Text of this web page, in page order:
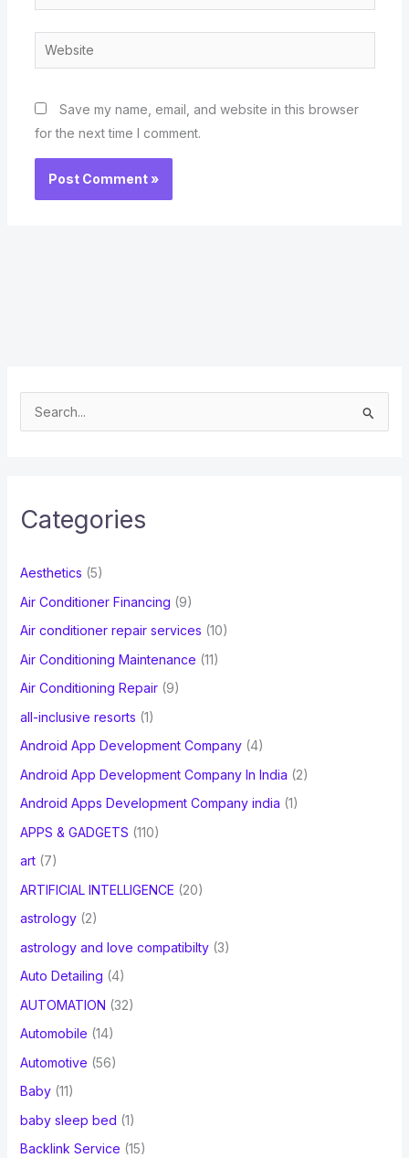
Website
Save my name, email, and website in this browser
for the next time I comment.
e
h
o
r
:
Categories
Aesthetics (5)
Air Conditioner Financing (9)
Air conditioner repair services (10)
Air Conditioning Maintenance (11)
Air Conditioning Repair(9)
all-inclusive resorts (1)
Android App Development Company(4)
Android App Development Company In India (2)
Android Apps Development Company india (1)
APPS & GADGETS (110)
art(7)
ARTIFICIAL INTELLIGENCE (20)
astrology(2)
astrology and love compatibilty(3)
Auto Detailing (4)
AUTOMATION (32)
Automobile (14)
Automotive (56)
Baby(11)
baby sleep bed (1)
Backlink Service (15)